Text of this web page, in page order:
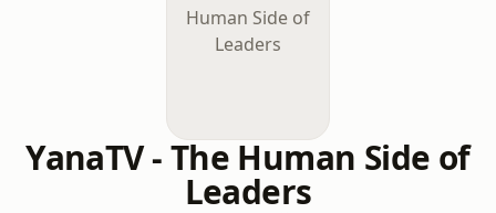
YanaTV - The Human Side of
Leaders